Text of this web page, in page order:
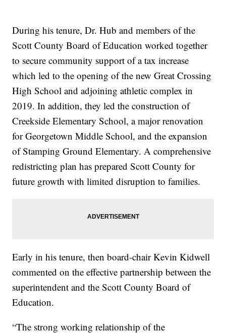
During his tenure, Dr. Hub and members of the
Scott County Board of Education worked together
to secure community support of a tax increase
which led to the opening of the new Great Crossing
High School and adjoining athletic complex in
2019. In addition, they led the construction of
Creekside Elementary School, a major renovation
for Georgetown Middle School, and the expansion
of Stamping Ground Elementary. A comprehensive
redistricting plan has prepared Scott County for
future growth with limited disruption to families.
Early in his tenure, then board-chair Kevin Kidwell
commented on the effective partnership between the
superintendent and the Scott County Board of
Education.
“The strong working relationship of the